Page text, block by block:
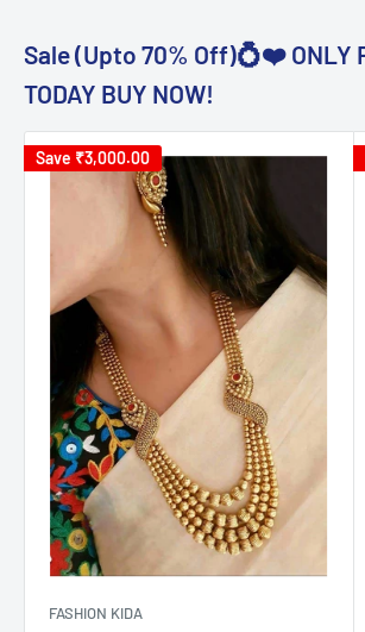
Sale (Upto 70% Off)💍❤️ ONLY
TODAY BUY NOW!
Save ₹3,000.00
FASHION KIDA